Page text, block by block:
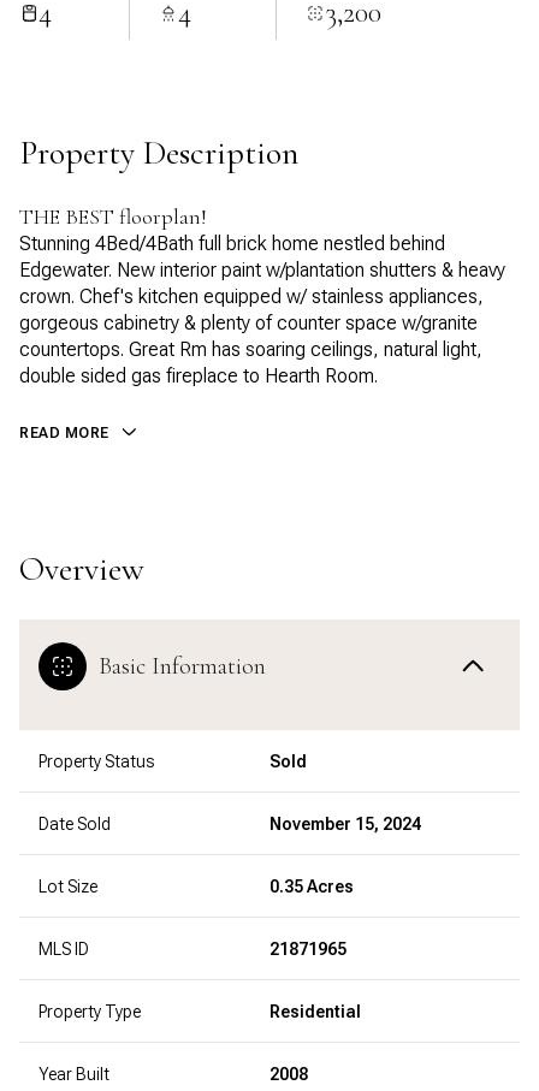
4 4 3,200
Property Description
THE BEST floorplan!
Stunning 4Bed/4Bath full brick home nestled behind
Edgewater. New interior paint w/plantation shutters & heavy
crown. Chef's kitchen equipped w/ stainless appliances,
gorgeous cabinetry & plenty of counter space w/granite
countertops. Great Rm has soaring ceilings, natural light,
double sided gas fireplace to Hearth Room.
READ MORE
Overview
Basic Information
Property Status Sold
Date Sold November 15, 2024
Lot Size 0.35 Acres
MLS ID 21871965
Property Type Residential
Year Built 2008